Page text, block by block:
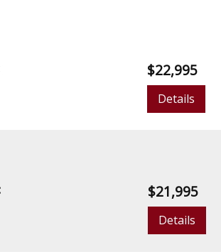
$22,995
Details
$21,995
Details